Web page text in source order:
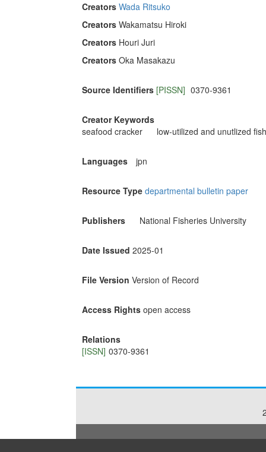
Creators Wada Ritsuko
Creators Wakamatsu Hiroki
Creators Houri Juri
Creators Oka Masakazu
Source Identifiers [PISSN] 0370-9361
Creator Keywords
seafood cracker
low-utilized and unutlized fish
Languages jpn
Resource Type departmental bulletin paper
Publishers National Fisheries University
Date Issued 2025-01
File Version Version of Record
Access Rights open access
Relations
[ISSN] 0370-9361